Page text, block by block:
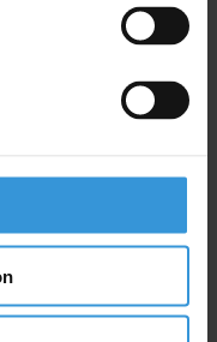
financial
with the
Initiative (EITI)
and
Program (GEMAP).